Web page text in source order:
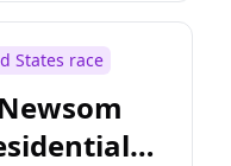
States race